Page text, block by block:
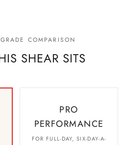
COMPARISON
SHEAR SITS
PRO
PERFORMANCE
FOR FULL-DAY, SIX-DAY-A-